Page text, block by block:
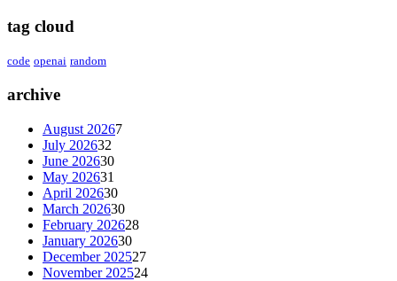
tag cloud
code openai random
archive
August 20267
July 202632
June 202630
May 202631
April 202630
March 202630
February 202628
January 202630
December 202527
November 202524